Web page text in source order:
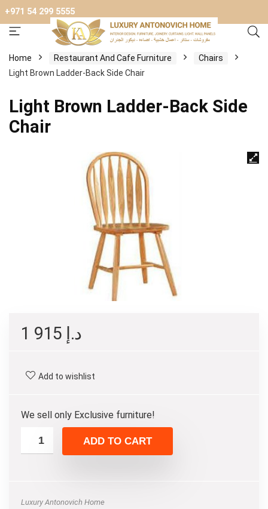
+971 54 299 5555
Home Restaurant And Cafe Furniture
Chairs
Light Brown Ladder-Back Side Chair
Light Brown Ladder-Back Side
Chair
د.إ
Add to wishlist
We sell only Exclusive furniture!
ADD TO CART
Luxury Antonovich Home